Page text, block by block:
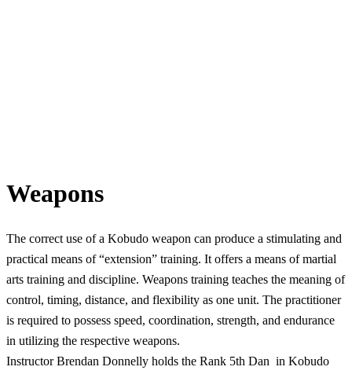
Weapons
The correct use of a Kobudo weapon can produce a stimulating and
practical means of “extension” training. It offers a means of martial
arts training and discipline. Weapons training teaches the meaning of
control, timing, distance, and flexibility as one unit. The practitioner
is required to possess speed, coordination, strength, and endurance
in utilizing the respective weapons.
Instructor Brendan Donnelly holds the Rank 5th Dan in Kobudo